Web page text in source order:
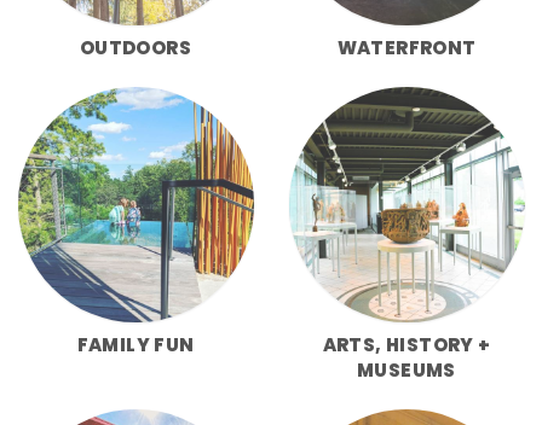
OUTDOORS WATERFRONT
FAMILY FUN
ARTS, HISTORY +
MUSEUMS